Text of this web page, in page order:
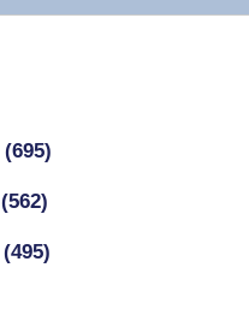
(695)
(562)
(495)